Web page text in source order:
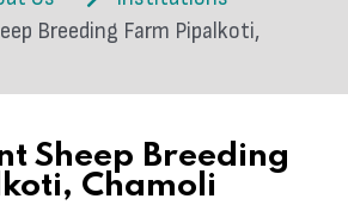
Breeding Farm Pipalkoti,
Sheep Breeding
Chamoli